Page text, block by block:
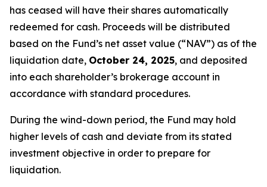
has ceased will have their shares automatically
redeemed for cash. Proceeds will be distributed
based on the Fund’s net asset value (“NAV”) as of the
liquidation date, October 24, 2025, and deposited
into each shareholder’s brokerage account in
accordance with standard procedures.
During the wind-down period, the Fund may hold
higher levels of cash and deviate from its stated
investment objective in order to prepare for
liquidation.